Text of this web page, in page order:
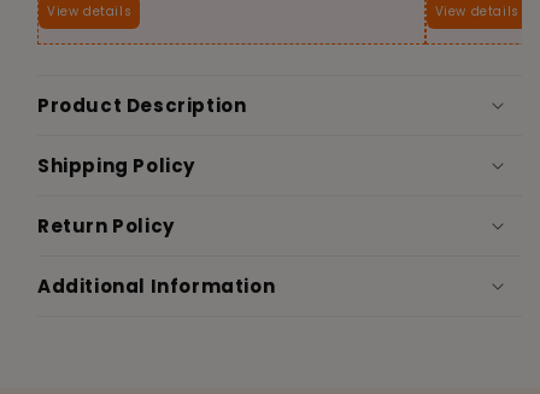
View details View details
Product Description
Shipping Policy
Return Policy
Additional Information